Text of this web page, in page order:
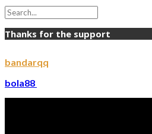
Thanks for the support
bandarqq
bola88